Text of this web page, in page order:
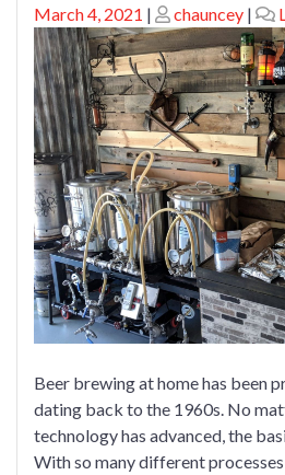
Posted
on
March 4, 2021 | Posted
on
chauncey |
Beer brewing at home has been
dating back to the 1960s. No
technology has advanced, the
With so many different